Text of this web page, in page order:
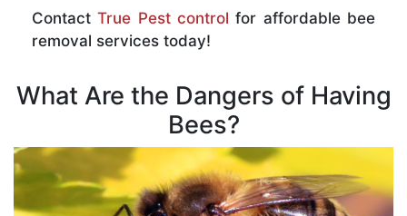
ContactTrue Pest control for affordable bee
removal services today!
What Are the Dangers of Having
Bees?